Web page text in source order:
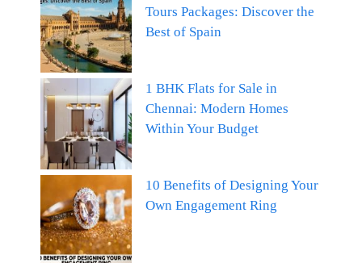
Tours Packages: Discover the
Best of Spain
1 BHK Flats for Sale in
Chennai: Modern Homes
Within Your Budget
10 Benefits of Designing Your
Own Engagement Ring